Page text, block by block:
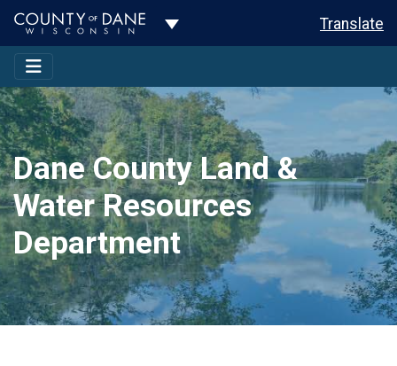
Toggle Dropdown Translate
Dane County Land &
Water Resources
Department